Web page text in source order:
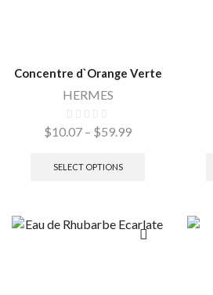
Concentre d`Orange Verte
HERMES
$10.07 – $59.99
SELECT OPTIONS